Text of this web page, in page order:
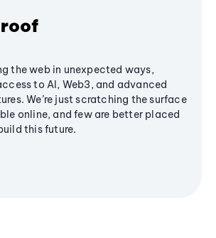
the web in unexpected ways,
to AI, Web3, and advanced
We’re just scratching the surface
online, and few are better placed
this future.